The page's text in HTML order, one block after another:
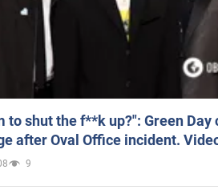
to shut the f**k up?": Green
after Oval Office incident.
9